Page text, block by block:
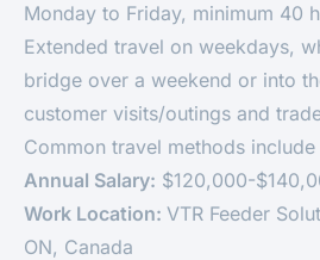
Monday to Friday, minimum 40
Extended travel on weekdays,
bridge over a weekend or into
customer visits/outings and
Common travel methods
Annual Salary: $120,000-
Work Location: VTR Feeder
ON, Canada